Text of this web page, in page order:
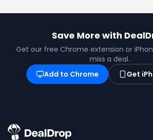
Save More with
Get our free Chrome extension or
miss a deal.
Add to Chrome
Get